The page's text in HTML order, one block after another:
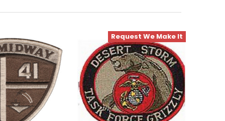
Request We Make It